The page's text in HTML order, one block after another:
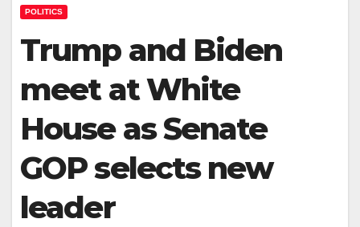
POLITICS
Trump and Biden
meet at White
House as Senate
GOP selects new
leader